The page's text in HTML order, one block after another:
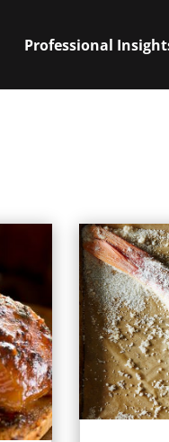
Professional